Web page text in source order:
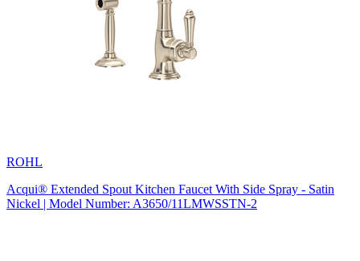
ROHL
Acqui® Extended Spout Kitchen Faucet With Side Spray - Satin
Nickel | Model Number: A3650/11LMWSSTN-2